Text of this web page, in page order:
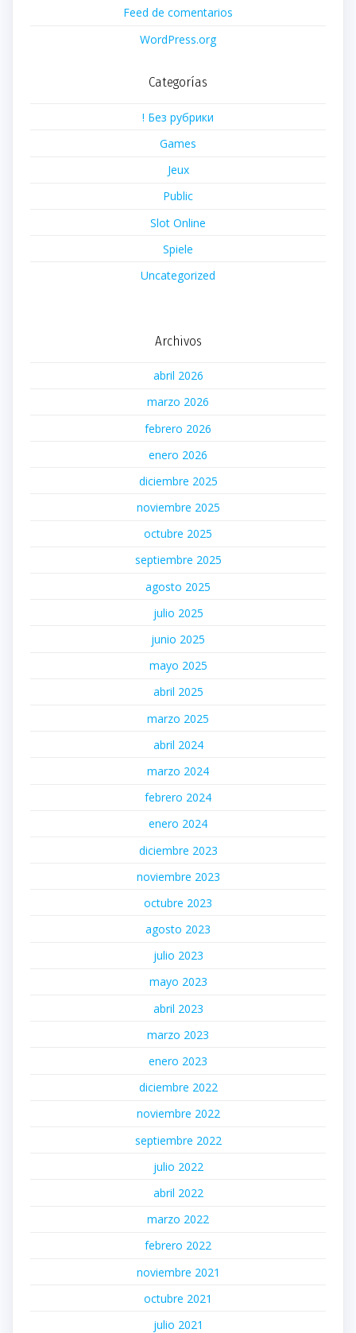
Feed de comentarios
WordPress.org
Categorías
! Без рубрики
Games
Jeux
Public
Slot Online
Spiele
Uncategorized
Archivos
abril 2026
marzo 2026
febrero 2026
enero 2026
diciembre 2025
noviembre 2025
octubre 2025
septiembre 2025
agosto 2025
julio 2025
junio 2025
mayo 2025
abril 2025
marzo 2025
abril 2024
marzo 2024
febrero 2024
enero 2024
diciembre 2023
noviembre 2023
octubre 2023
agosto 2023
julio 2023
mayo 2023
abril 2023
marzo 2023
enero 2023
diciembre 2022
noviembre 2022
septiembre 2022
julio 2022
abril 2022
marzo 2022
febrero 2022
noviembre 2021
octubre 2021
julio 2021